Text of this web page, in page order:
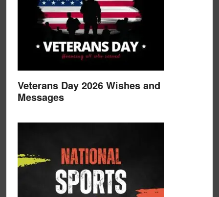
Veterans Day 2026 Wishes and
Messages